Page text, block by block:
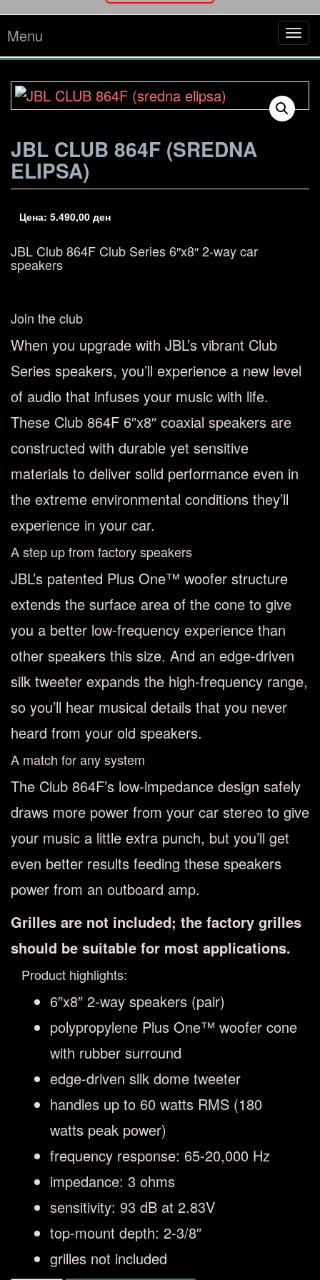
Menu
JBL CLUB 864F (SREDNA
ELIPSA)
Цена: 5.490,00 ден
JBL Club 864F Club Series 6″x8″ 2-way car
speakers
Join the club
When you upgrade with JBL’s vibrant Club
Series speakers, you’ll experience a new level
of audio that infuses your music with life.
These Club 864F 6″x8″ coaxial speakers are
constructed with durable yet sensitive
materials to deliver solid performance even in
the extreme environmental conditions they’ll
experience in your car.
A step up from factory speakers
JBL’s patented Plus One™ woofer structure
extends the surface area of the cone to give
you a better low-frequency experience than
other speakers this size. And an edge-driven
silk tweeter expands the high-frequency range,
so you’ll hear musical details that you never
heard from your old speakers.
A match for any system
The Club 864F’s low-impedance design safely
draws more power from your car stereo to give
your music a little extra punch, but you’ll get
even better results feeding these speakers
power from an outboard amp.
Grilles are not included; the factory grilles
should be suitable for most applications.
Product highlights:
6″x8″ 2-way speakers (pair)
polypropylene Plus One™ woofer cone
with rubber surround
edge-driven silk dome tweeter
handles up to 60 watts RMS (180
watts peak power)
frequency response: 65-20,000 Hz
impedance: 3 ohms
sensitivity: 93 dB at 2.83V
top-mount depth: 2-3/8″
grilles not included